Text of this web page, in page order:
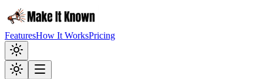
FeaturesHow It WorksPricing